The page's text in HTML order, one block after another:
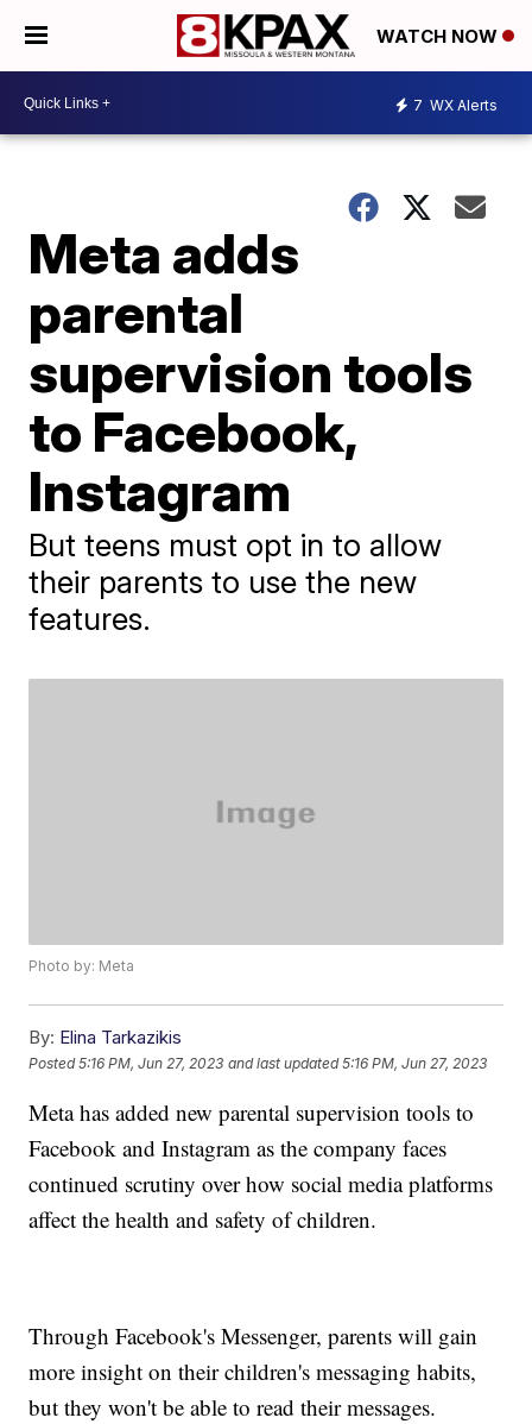
WATCH NOW
7 WX Alerts
Meta adds
parental
supervision tools
to Facebook,
Instagram
But teens must opt in to allow
their parents to use the new
features.
Photo by: Meta
By: Elina Tarkazikis
Posted5:16 PM, Jun 27, 2023 and last updated 5:16 PM, Jun 27, 2023
Meta has added new parental supervision tools to
Facebook and Instagram as the company faces
continued scrutiny over how social media platforms
affect the health and safety of children.
Through Facebook's Messenger, parents will gain
more insight on their children's messaging habits,
but they won't be able to read their messages.